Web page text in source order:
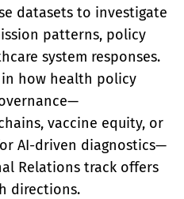
datasets to investigate
patterns, policy
system responses.
how health policy
vaccine equity, or
AI-driven diagnostics—
Relations track offers
directions.